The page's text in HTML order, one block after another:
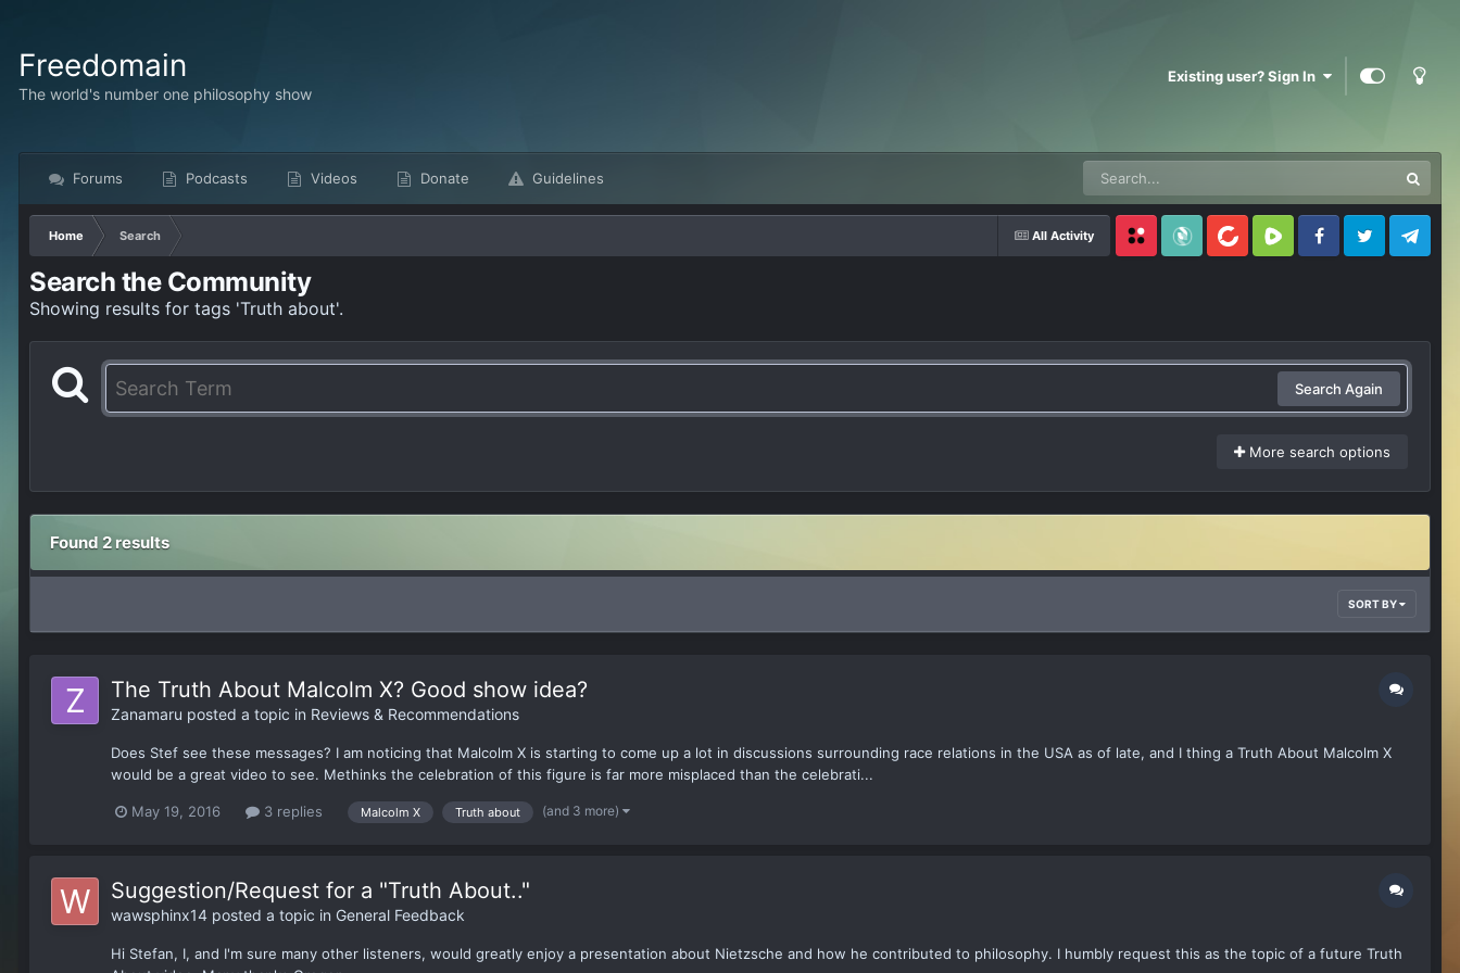
Freedomain
The world's number one philosophy show
Existing user? Sign In
Forums Podcasts Videos Donate Guidelines
All Activity
Home
Search
Locals
SubscribeStar
BitChuteRumble FacebookTwitter Telegram
Search the Community
Showing results for tags 'Truth about'.
Search Again
More search options
Found 2 results
SORT BY
The Truth About Malcolm X? Good show idea?
Zanamaru posted a topic in Reviews & Recommendations
Does Stef see these messages? I am noticing that Malcolm X is starting to come up a lot in discussions surrounding race relations in the USA as of late, and I thing a Truth About Malcolm X
would be a great video to see. Methinks the celebration of this figure is far more misplaced than the celebrati...
May 19, 2016 3 replies Malcolm X Truth about (and 3 more)
Suggestion/Request for a "Truth About.."
wawsphinx14 posted a topic in General Feedback
Hi Stefan, I, and I'm sure many other listeners, would greatly enjoy a presentation about Nietzsche and how he contributed to philosophy. I humbly request this as the topic of a future Truth